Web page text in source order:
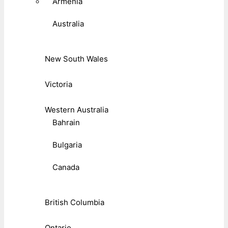
Australia
New South Wales
Victoria
Western Australia
Bahrain
Bulgaria
Canada
British Columbia